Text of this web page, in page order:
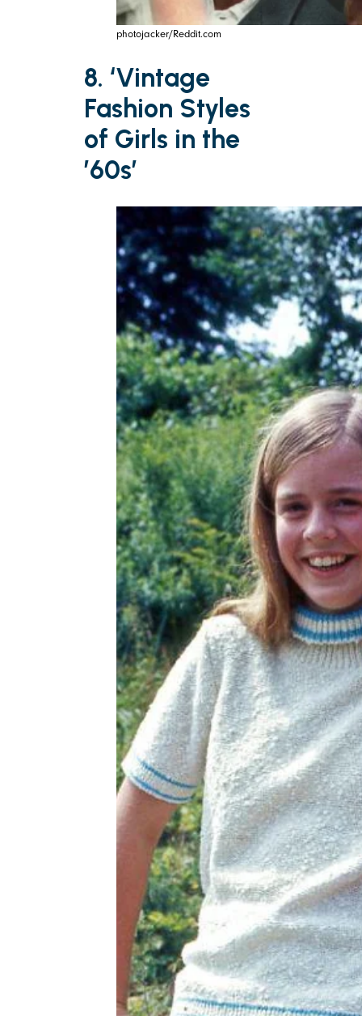
photojacker/Reddit.com
8. ‘Vintage
Fashion Styles
of Girls in the
’60s’